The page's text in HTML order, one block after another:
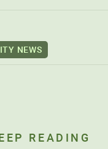
NEWS
READING